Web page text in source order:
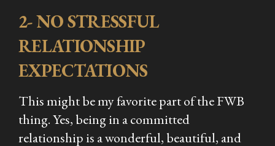
2- NO STRESSFUL
RELATIONSHIP
EXPECTATIONS
This might be my favorite part of the FWB
thing. Yes, being in a committed
relationship is a wonderful, beautiful, and